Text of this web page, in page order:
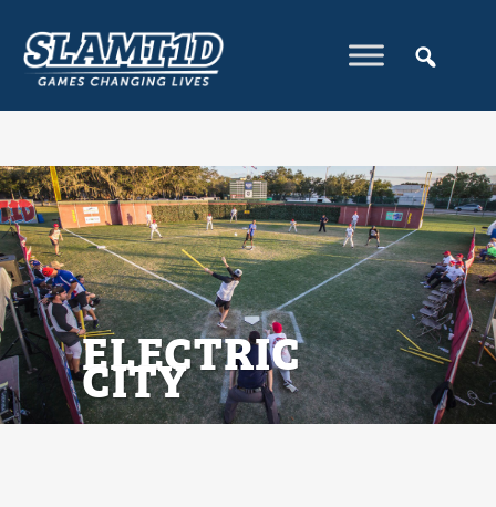
ELECTRIC
CITY